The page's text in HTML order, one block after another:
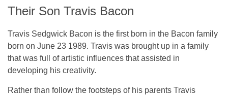
Their Son Travis Bacon
Travis Sedgwick Bacon is the first born in the Bacon family
born on June 23 1989. Travis was brought up in a family
that was full of artistic influences that assisted in
developing his creativity.
Rather than follow the footsteps of his parents Travis